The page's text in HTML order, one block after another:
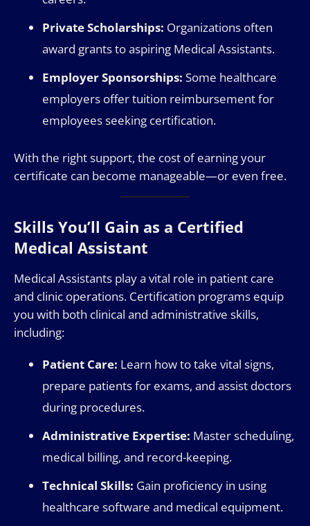
Private Scholarships: Organizations often
award grants to aspiring Medical Assistants.
Employer Sponsorships: Some healthcare
employers offer tuition reimbursement for
employees seeking certification.
With the right support, the cost of earning your
certificate can become manageable—or even free.
Skills You’ll Gain as a Certified
Medical Assistant
Medical Assistants play a vital role in patient care
and clinic operations. Certification programs equip
you with both clinical and administrative skills,
including:
Patient Care: Learn how to take vital signs,
prepare patients for exams, and assist doctors
during procedures.
Administrative Expertise: Master scheduling,
medical billing, and record-keeping.
Technical Skills: Gain proficiency in using
healthcare software and medical equipment.